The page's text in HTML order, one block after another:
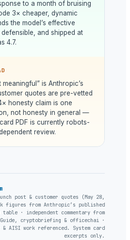
to a month of bruising
3× cheaper, dynamic
the model’s effective
and shipped at
4.7.
meaningful” is Anthropic’s
quotes are pre-vetted
honesty claim is one
not honesty in general —
PDF is currently robots-
review.
post & customer quotes (May 28,
figures from Anthropic’s published
table · independent commentary from
Guide, cryptobriefing & officechai ·
& AISI work referenced. System card
excerpts only.